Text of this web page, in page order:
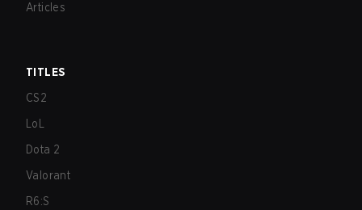
Articles
TITLES
CS2
LoL
Dota 2
Valorant
R6:S